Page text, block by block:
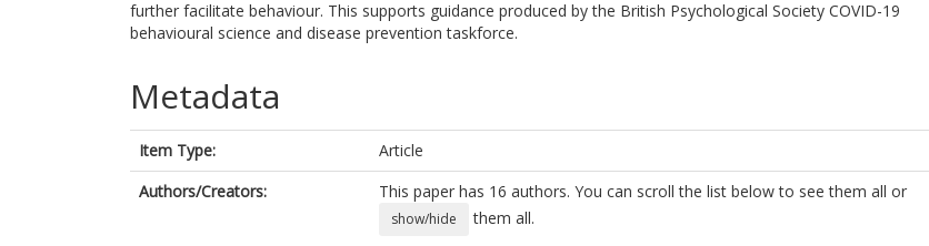
further facilitate behaviour. This supports guidance produced by the British Psychological Society COVID-19
behavioural science and disease prevention taskforce.
Metadata
Item Type:
Article
Authors/Creators:
This paper has 16 authors. You can scroll the list below to see them all or
show/hide
them all.